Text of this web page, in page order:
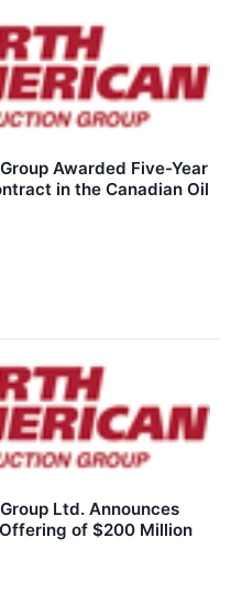
Awarded Five-Year
in the Canadian Oil
Ltd. Announces
of $200 Million